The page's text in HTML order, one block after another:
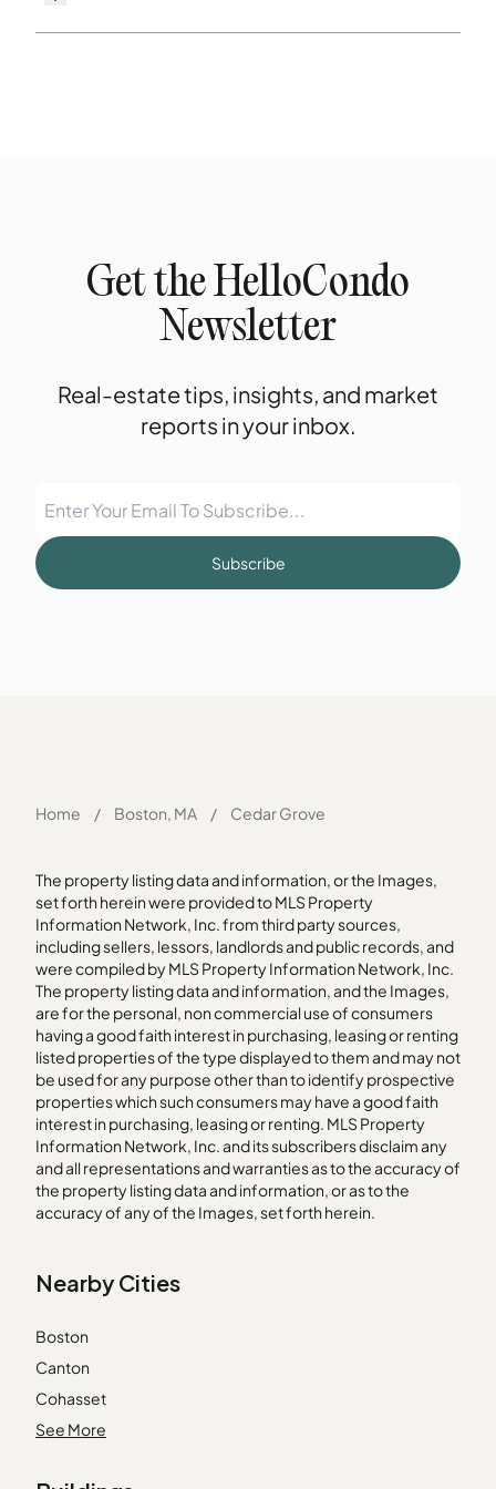
Get the HelloCondo
Newsletter
Real-estate tips, insights, and market
reports in your inbox.
Subscribe
Home / Boston, MA / Cedar Grove
The property listing data and information, or the Images,
set forth herein were provided to MLS Property
Information Network, Inc. from third party sources,
including sellers, lessors, landlords and public records, and
were compiled by MLS Property Information Network, Inc.
The property listing data and information, and the Images,
are for the personal, non commercial use of consumers
having a good faith interest in purchasing, leasing or renting
listed properties of the type displayed to them and may not
be used for any purpose other than to identify prospective
properties which such consumers may have a good faith
interest in purchasing, leasing or renting. MLS Property
Information Network, Inc. and its subscribers disclaim any
and all representations and warranties as to the accuracy of
the property listing data and information, or as to the
accuracy of any of the Images, set forth herein.
Nearby Cities
Boston
Canton
Cohasset
Dedham
See More